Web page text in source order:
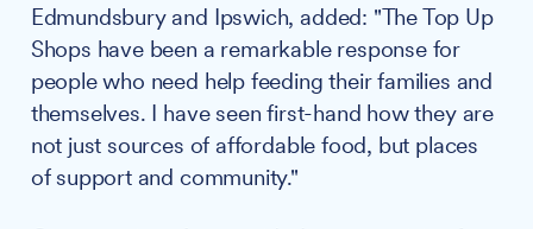
Edmundsbury and Ipswich, added: "The Top Up
Shops have been a remarkable response for
people who need help feeding their families and
themselves. I have seen first-hand how they are
not just sources of affordable food, but places
of support and community."